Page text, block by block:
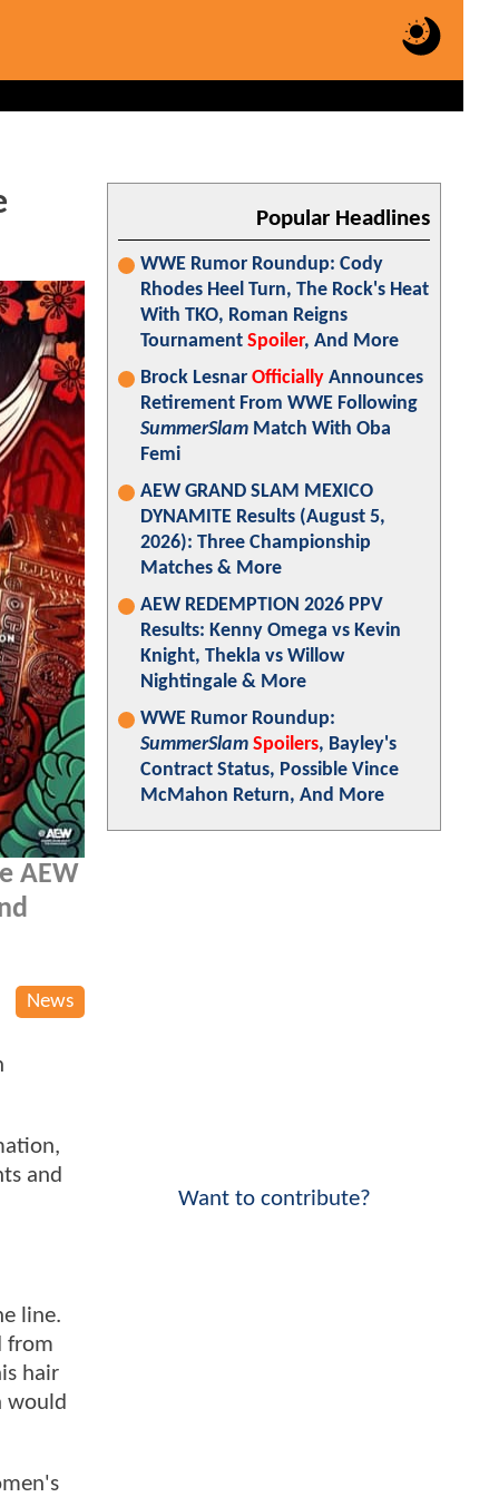
AEW
News
and
line.
from
hair
would
Popular Headlines
WWE Rumor Roundup: Cody
Rhodes Heel Turn, The Rock's Heat
With TKO, Roman Reigns
Tournament Spoiler, And More
Brock Lesnar Officially Announces
Retirement From WWE Following
SummerSlam Match With Oba
Femi
AEW GRAND SLAM MEXICO
DYNAMITE Results (August 5,
2026): Three Championship
Matches & More
AEW REDEMPTION 2026 PPV
Results: Kenny Omega vs Kevin
Knight, Thekla vs Willow
Nightingale & More
WWE Rumor Roundup:
SummerSlam Spoilers, Bayley's
Contract Status, Possible Vince
McMahon Return, And More
Want to contribute?